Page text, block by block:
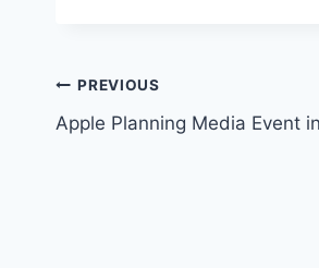
Post
navigation
PREVIOUS
Apple Planning Media Event